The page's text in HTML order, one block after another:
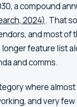
a compound
2024). That
and most of
feature list
and comms.
where
and very